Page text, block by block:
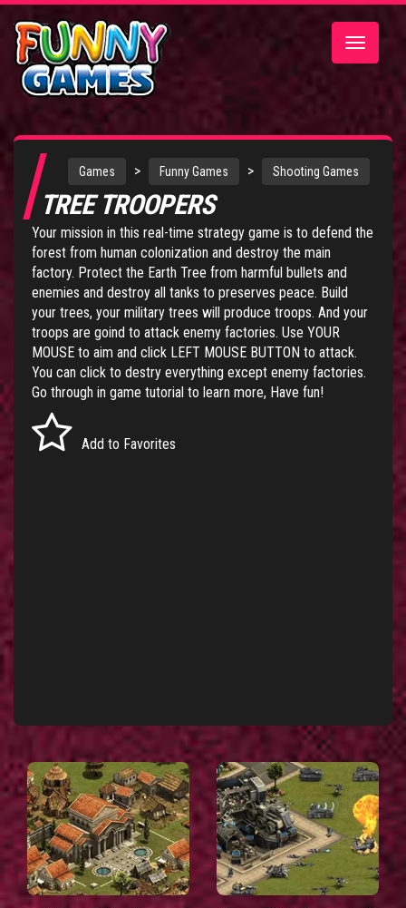
Toggle
Games > Funny Games > Shooting Games
TREE TROOPERS
Your mission in this real-time strategy game is to defend the
forest from human colonization and destroy the main
factory. Protect the Earth Tree from harmful bullets and
enemies and destroy all tanks to preserves peace. Build
your trees, your military trees will produce troops. And your
troops are goind to attack enemy factories. Use YOUR
MOUSE to aim and click LEFT MOUSE BUTTON to attack.
You can click to destry everything except enemy factories.
Go through in game tutorial to learn more, Have fun!
Add to Favorites